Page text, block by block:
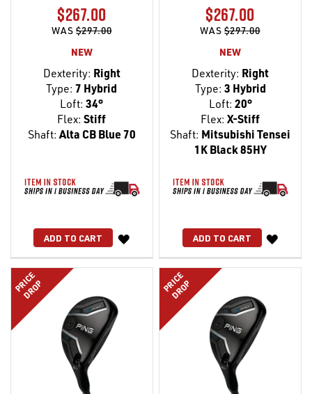
$267.00
WAS$297.00
NEW
Dexterity: Right
Type: 7 Hybrid
Loft: 34°
Flex: Stiff
Shaft: Alta CB Blue 70
ADD TO CART
WISH
LIST
$267.00
WAS$297.00
NEW
Dexterity: Right
Type: 3 Hybrid
Loft: 20°
Flex: X-Stiff
Shaft: Mitsubishi Tensei
1K Black 85HY
ADD TO CART
WISH
LIST
PRICE
DROP PRICE
DROP